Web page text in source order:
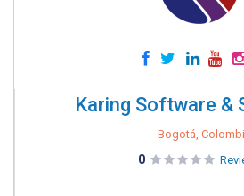
Karing Software &
Bogotá,
0